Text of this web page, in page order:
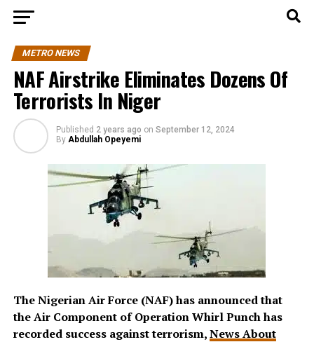
METRO NEWS
NAF Airstrike Eliminates Dozens Of
Terrorists In Niger
Published 2 years ago on September 12, 2024
By Abdullah Opeyemi
The Nigerian Air Force (NAF) has announced that
the Air Component of Operation Whirl Punch has
recorded success against terrorism,News About